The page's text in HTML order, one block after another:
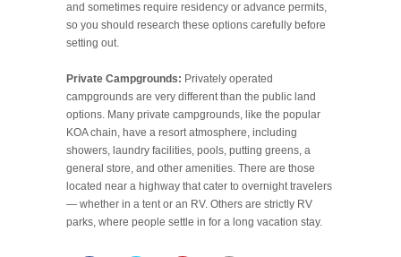
and sometimes require residency or advance permits,
so you should research these options carefully before
setting out.
Private Campgrounds: Privately operated
campgrounds are very different than the public land
options. Many private campgrounds, like the popular
KOA chain, have a resort atmosphere, including
showers, laundry facilities, pools, putting greens, a
general store, and other amenities. There are those
located near a highway that cater to overnight travelers
— whether in a tent or an RV. Others are strictly RV
parks, where people settle in for a long vacation stay.